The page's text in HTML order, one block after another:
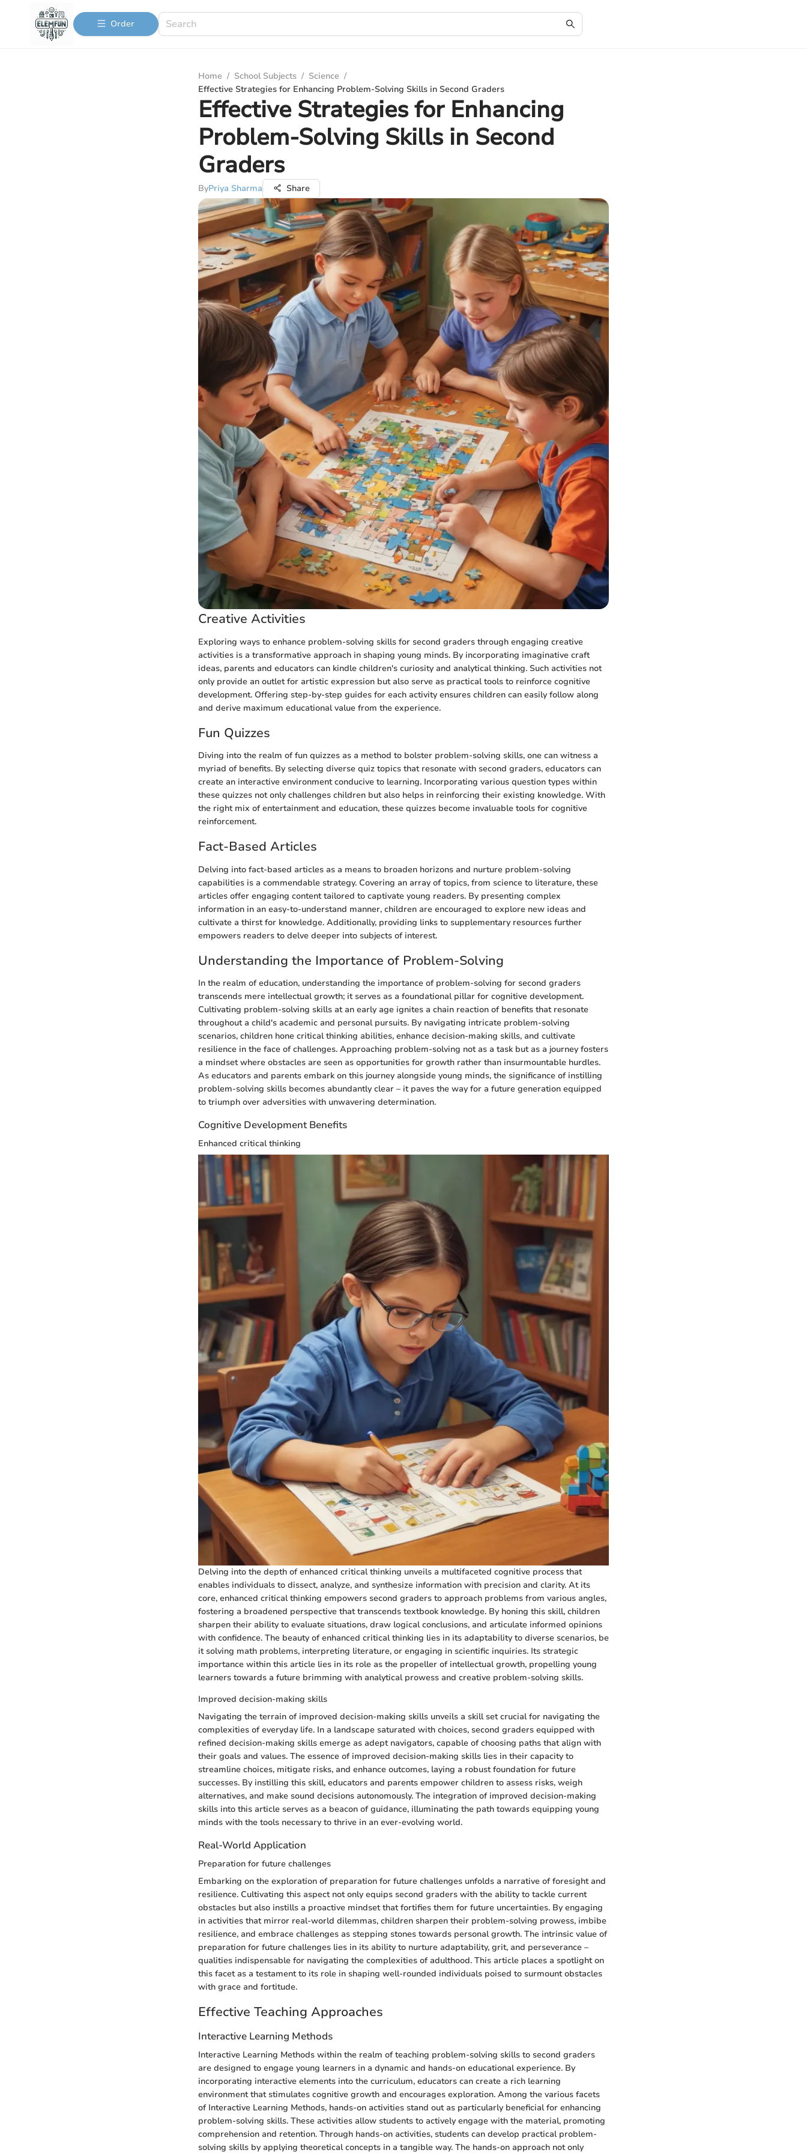
Order
Home / School Subjects / Science /
Effective Strategies for Enhancing Problem-Solving Skills in Second Graders
Effective Strategies for Enhancing
Problem-Solving Skills in Second
Graders
ByPriya Sharma Share
Creative Activities
Exploring ways to enhance problem-solving skills for second graders through engaging creative
activities is a transformative approach in shaping young minds. By incorporating imaginative craft
ideas, parents and educators can kindle children's curiosity and analytical thinking. Such activities not
only provide an outlet for artistic expression but also serve as practical tools to reinforce cognitive
development. Offering step-by-step guides for each activity ensures children can easily follow along
and derive maximum educational value from the experience.
Fun Quizzes
Diving into the realm of fun quizzes as a method to bolster problem-solving skills, one can witness a
myriad of benefits. By selecting diverse quiz topics that resonate with second graders, educators can
create an interactive environment conducive to learning. Incorporating various question types within
these quizzes not only challenges children but also helps in reinforcing their existing knowledge. With
the right mix of entertainment and education, these quizzes become invaluable tools for cognitive
reinforcement.
Fact-Based Articles
Delving into fact-based articles as a means to broaden horizons and nurture problem-solving
capabilities is a commendable strategy. Covering an array of topics, from science to literature, these
articles offer engaging content tailored to captivate young readers. By presenting complex
information in an easy-to-understand manner, children are encouraged to explore new ideas and
cultivate a thirst for knowledge. Additionally, providing links to supplementary resources further
empowers readers to delve deeper into subjects of interest.
Understanding the Importance of Problem-Solving
In the realm of education, understanding the importance of problem-solving for second graders
transcends mere intellectual growth; it serves as a foundational pillar for cognitive development.
Cultivating problem-solving skills at an early age ignites a chain reaction of benefits that resonate
throughout a child's academic and personal pursuits. By navigating intricate problem-solving
scenarios, children hone critical thinking abilities, enhance decision-making skills, and cultivate
resilience in the face of challenges. Approaching problem-solving not as a task but as a journey fosters
a mindset where obstacles are seen as opportunities for growth rather than insurmountable hurdles.
As educators and parents embark on this journey alongside young minds, the significance of instilling
problem-solving skills becomes abundantly clear – it paves the way for a future generation equipped
to triumph over adversities with unwavering determination.
Cognitive Development Benefits
Enhanced critical thinking
Delving into the depth of enhanced critical thinking unveils a multifaceted cognitive process that
enables individuals to dissect, analyze, and synthesize information with precision and clarity. At its
core, enhanced critical thinking empowers second graders to approach problems from various angles,
fostering a broadened perspective that transcends textbook knowledge. By honing this skill, children
sharpen their ability to evaluate situations, draw logical conclusions, and articulate informed opinions
with confidence. The beauty of enhanced critical thinking lies in its adaptability to diverse scenarios, be
it solving math problems, interpreting literature, or engaging in scientific inquiries. Its strategic
importance within this article lies in its role as the propeller of intellectual growth, propelling young
learners towards a future brimming with analytical prowess and creative problem-solving skills.
Improved decision-making skills
Navigating the terrain of improved decision-making skills unveils a skill set crucial for navigating the
complexities of everyday life. In a landscape saturated with choices, second graders equipped with
refined decision-making skills emerge as adept navigators, capable of choosing paths that align with
their goals and values. The essence of improved decision-making skills lies in their capacity to
streamline choices, mitigate risks, and enhance outcomes, laying a robust foundation for future
successes. By instilling this skill, educators and parents empower children to assess risks, weigh
alternatives, and make sound decisions autonomously. The integration of improved decision-making
skills into this article serves as a beacon of guidance, illuminating the path towards equipping young
minds with the tools necessary to thrive in an ever-evolving world.
Real-World Application
Preparation for future challenges
Embarking on the exploration of preparation for future challenges unfolds a narrative of foresight and
resilience. Cultivating this aspect not only equips second graders with the ability to tackle current
obstacles but also instills a proactive mindset that fortifies them for future uncertainties. By engaging
in activities that mirror real-world dilemmas, children sharpen their problem-solving prowess, imbibe
resilience, and embrace challenges as stepping stones towards personal growth. The intrinsic value of
preparation for future challenges lies in its ability to nurture adaptability, grit, and perseverance –
qualities indispensable for navigating the complexities of adulthood. This article places a spotlight on
this facet as a testament to its role in shaping well-rounded individuals poised to surmount obstacles
with grace and fortitude.
Effective Teaching Approaches
Interactive Learning Methods
Interactive Learning Methods within the realm of teaching problem-solving skills to second graders
are designed to engage young learners in a dynamic and hands-on educational experience. By
incorporating interactive elements into the curriculum, educators can create a rich learning
environment that stimulates cognitive growth and encourages exploration. Among the various facets
of Interactive Learning Methods, hands-on activities stand out as particularly beneficial for enhancing
problem-solving skills. These activities allow students to actively engage with the material, promoting
comprehension and retention. Through hands-on activities, students can develop practical problem-
solving skills by applying theoretical concepts in a tangible way. The hands-on approach not only